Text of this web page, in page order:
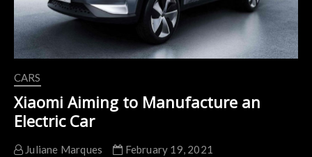
CARS
Xiaomi Aiming to Manufacture an
Electric Car
Juliane Marques
February 19, 2021